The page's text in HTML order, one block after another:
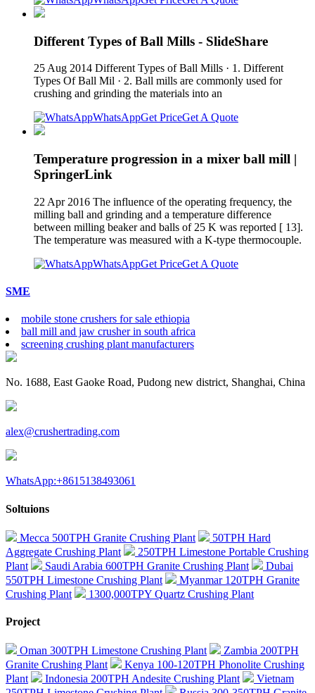
Different Types of Ball Mills - SlideShare
25 Aug 2014 Different Types of Ball Mills · 1. Different
Types Of Ball Mil · 2. Ball mills are commonly used for
crushing and grinding the materials into an
WhatsAppGet PriceGet A Quote
Temperature progression in a mixer ball mill |
SpringerLink
22 Apr 2016 The influence of the operating frequency, the
milling ball and grinding and a temperature difference
between milling beaker and balls of 25 K was reported [ 13].
The temperature was measured with a K-type thermocouple.
WhatsAppGet PriceGet A Quote
SME
mobile stone crushers for sale ethiopia
ball mill and jaw crusher in south africa
screening crushing plant manufacturers
No. 1688, East Gaoke Road, Pudong new district, Shanghai, China
alex@crushertrading.com
WhatsApp:+8615138493061
Soltuions
Mecca 500TPH Granite Crushing Plant
50TPH Hard
Aggregate Crushing Plant
250TPH Limestone Portable Crushing
Plant
Saudi Arabia 600TPH Granite Crushing Plant
Dubai
550TPH Limestone Crushing Plant
Myanmar 120TPH Granite
Crushing Plant
1300,000TPY Quartz Crushing Plant
Project
Oman 300TPH Limestone Crushing Plant
Zambia 200TPH
Granite Crushing Plant
Kenya 100-120TPH Phonolite Crushing
Plant
Indonesia 200TPH Andesite Crushing Plant
Vietnam